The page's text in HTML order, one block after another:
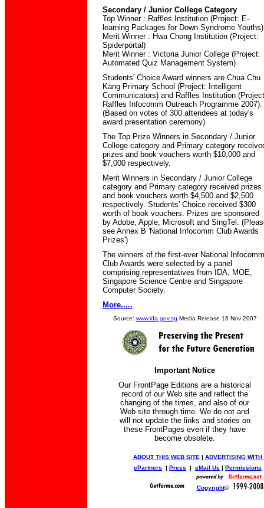
Secondary / Junior College Category
Top Winner : Raffles Institution (Project: E-
learning Packages for Down Syndrome Youths)
Merit Winner : Hwa Chong Institution (Project:
Spiderportal)
Merit Winner : Victoria Junior College (Project:
Automated Quiz Management System)
Students' Choice Award winners are Chua Chu
Kang Primary School (Project: Intelligent
Communicators) and Raffles Institution
Raffles Infocomm Outreach Programme 2007).
(Based on votes of 300 attendees at today's
award presentation ceremony)
The Top Prize Winners in Secondary / Junior
College category and Primary category
prizes and book vouchers worth $10,000 and
$7,000 respectively.
Merit Winners in Secondary / Junior College
category and Primary category received prizes
and book vouchers worth $4,500 and $2,500
respectively. Students' Choice received $300
worth of book vouchers. Prizes are sponsored
by Adobe, Apple, Microsoft and SingTel.
see Annex B 'National Infocomm Club Awards
Prizes')
The winners of the first-ever National Infocomm
Club Awards were selected by a panel
comprising representatives from IDA, MOE,
Singapore Science Centre and Singapore
Computer Society.
More.....
Source: www.ida.gov.sg Media Release 16 Nov 2007
Important Notice
Our FrontPage Editions are a historical
record of our Web site and reflect the
changing of the times, and also of our
Web site through time. We do not and
will not update the links and stories on
these FrontPages even if they have
become obsolete.
ABOUT THIS WEB SITE | ADVERTISING WITH
ePartners | Press | eMail Us | Permissions
Copyright©